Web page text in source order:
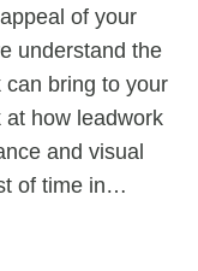
of your
understand the
bring to your
at how leadwork
and visual
of time in…